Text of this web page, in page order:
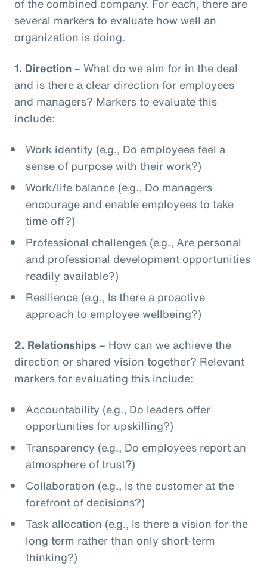
of the combined company. For each, there are
several markers to evaluate how well an
organization is doing.
1. Direction – What do we aim for in the deal
and is there a clear direction for employees
and managers? Markers to evaluate this
include:
Work identity (e.g., Do employees feel a
sense of purpose with their work?)
Work/life balance (e.g., Do managers
encourage and enable employees to take
time off?)
Professional challenges (e.g., Are personal
and professional development opportunities
readily available?)
Resilience (e.g., Is there a proactive
approach to employee wellbeing?)
2. Relationships – How can we achieve the
direction or shared vision together? Relevant
markers for evaluating this include:
Accountability (e.g., Do leaders offer
opportunities for upskilling?)
Transparency (e.g., Do employees report an
atmosphere of trust?)
Collaboration (e.g., Is the customer at the
forefront of decisions?)
Task allocation (e.g., Is there a vision for the
long term rather than only short-term
thinking?)